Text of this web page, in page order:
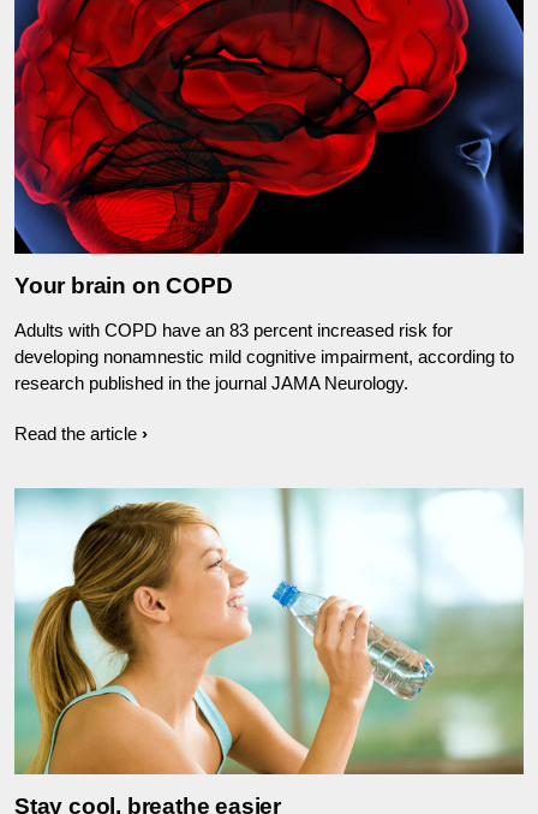
Your brain on COPD
Adults with COPD have an 83 percent increased risk for
developing nonamnestic mild cognitive impairment, according to
research published in the journal JAMA Neurology.
Read the article
Stay cool, breathe easier